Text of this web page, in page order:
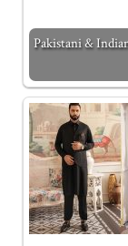
Pakistani &